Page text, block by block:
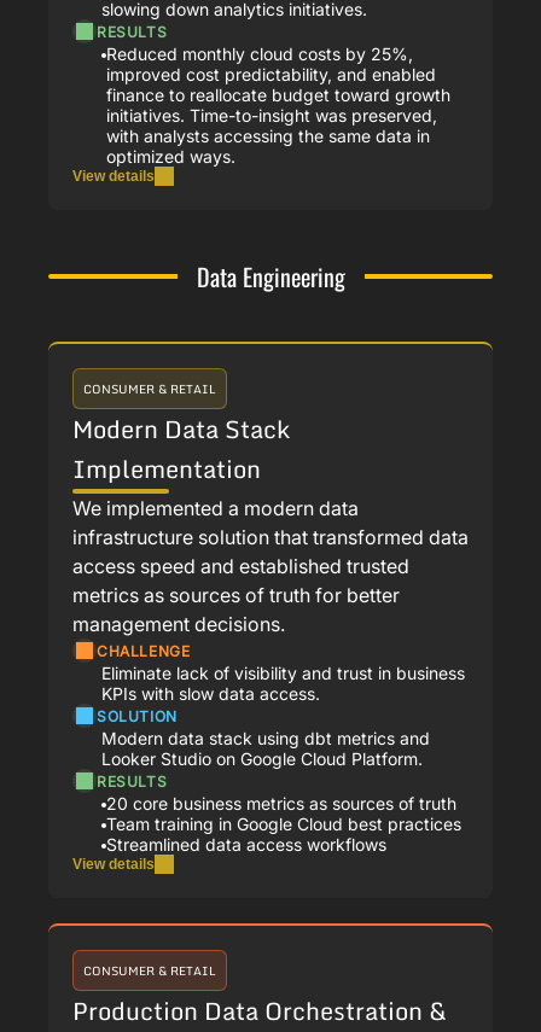
slowing down analytics initiatives.
RESULTS
Reduced monthly cloud costs by 25%,
improved cost predictability, and enabled
finance to reallocate budget toward growth
initiatives. Time-to-insight was preserved,
with analysts accessing the same data in
optimized ways.
View details
Data Engineering
CONSUMER & RETAIL
Modern Data Stack
Implementation
We implemented a modern data
infrastructure solution that transformed data
access speed and established trusted
metrics as sources of truth for better
management decisions.
CHALLENGE
Eliminate lack of visibility and trust in business
KPIs with slow data access.
SOLUTION
Modern data stack using dbt metrics and
Looker Studio on Google Cloud Platform.
RESULTS
20 core business metrics as sources of truth
Team training in Google Cloud best practices
Streamlined data access workflows
View details
CONSUMER & RETAIL
Production Data Orchestration &